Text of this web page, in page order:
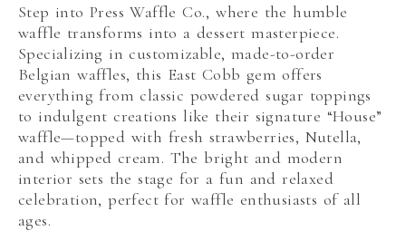
Step into Press Waffle Co., where the humble
waffle transforms into a dessert masterpiece.
Specializing in customizable, made-to-order
Belgian waffles, this East Cobb gem offers
everything from classic powdered sugar toppings
to indulgent creations like their signature “House”
waffle—topped with fresh strawberries, Nutella,
and whipped cream. The bright and modern
interior sets the stage for a fun and relaxed
celebration, perfect for waffle enthusiasts of all
ages.